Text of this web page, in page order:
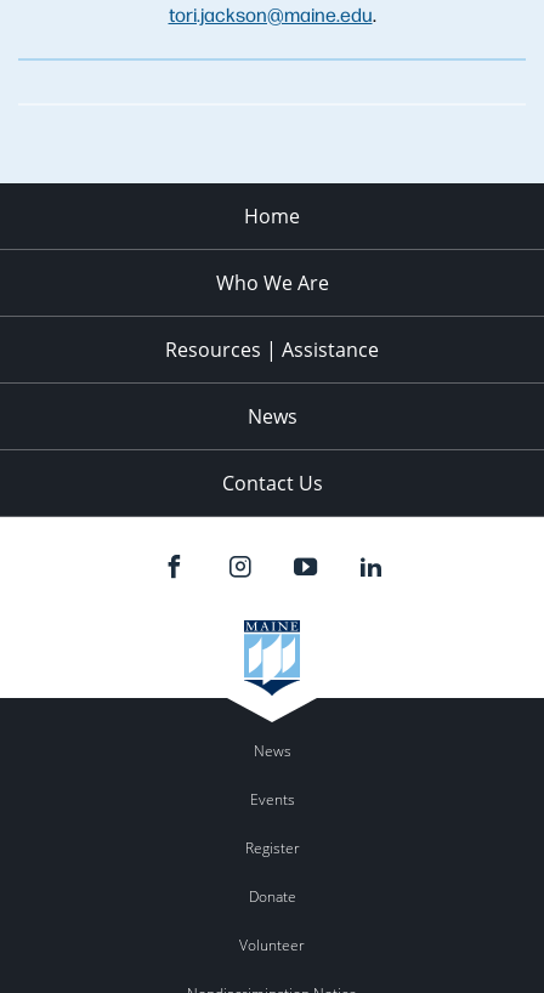
tori.jackson@maine.edu.
Home
Who We Are
Resources | Assistance
News
Contact Us
News
Events
Register
Donate
Volunteer